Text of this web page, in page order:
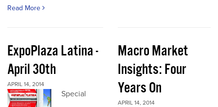
Read More
ExpoPlaza Latina -
April 30th
APRIL 14, 2014
Special
Macro Market
Insights: Four
Years On
APRIL 14, 2014